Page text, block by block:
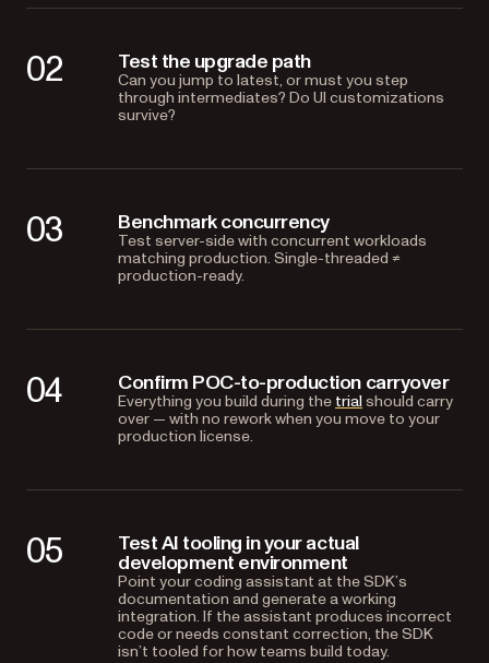
02 Test the upgrade path
Can you jump to latest, or must you step
through intermediates? Do UI customizations
survive?
03 Benchmark concurrency
Test server-side with concurrent workloads
matching production. Single-threaded ≠
production-ready.
04 Confirm POC-to-production carryover
Everything you build during the trialshould carry
over — with no rework when you move to your
production license.
05 Test AI tooling in your actual
development environment
Point your coding assistant at the SDK’s
documentation and generate a working
integration. If the assistant produces incorrect
code or needs constant correction, the SDK
isn’t tooled for how teams build today.